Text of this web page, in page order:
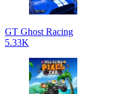
GT Ghost Racing
5.33K